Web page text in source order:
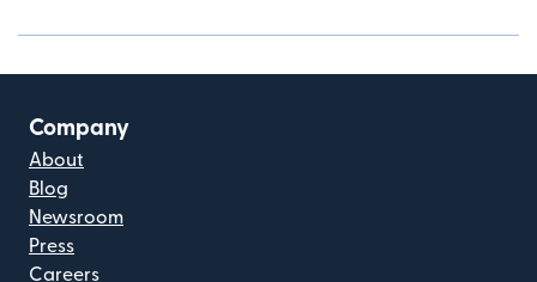
Company
About
Blog
Newsroom
Press
Careers